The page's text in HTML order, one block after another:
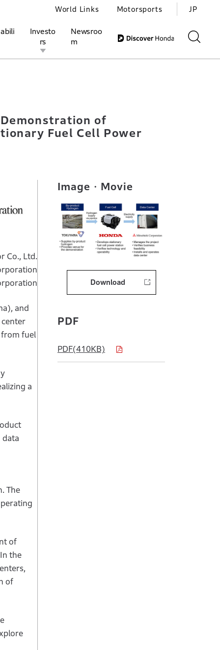
Investo
rs
Newsroo
m
World Links Motorsports JP
Data Center Using By-product Hydrogen and
of
Fuel Cell Power
Co., Ltd.
and
from fuel
a
data
The
of
the
of
Image・Movie
Download
PDF
PDF(410KB)